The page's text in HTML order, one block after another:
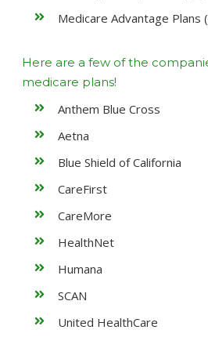
Medicare Advantage Plans
Here are a few of the
medicare plans!
Anthem Blue Cross
Aetna
Blue Shield of California
CareFirst
CareMore
HealthNet
Humana
SCAN
United HealthCare